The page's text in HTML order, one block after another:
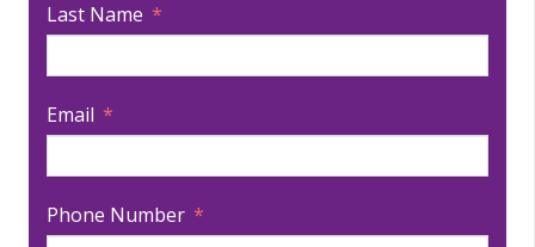
Last Name
Email
Phone Number